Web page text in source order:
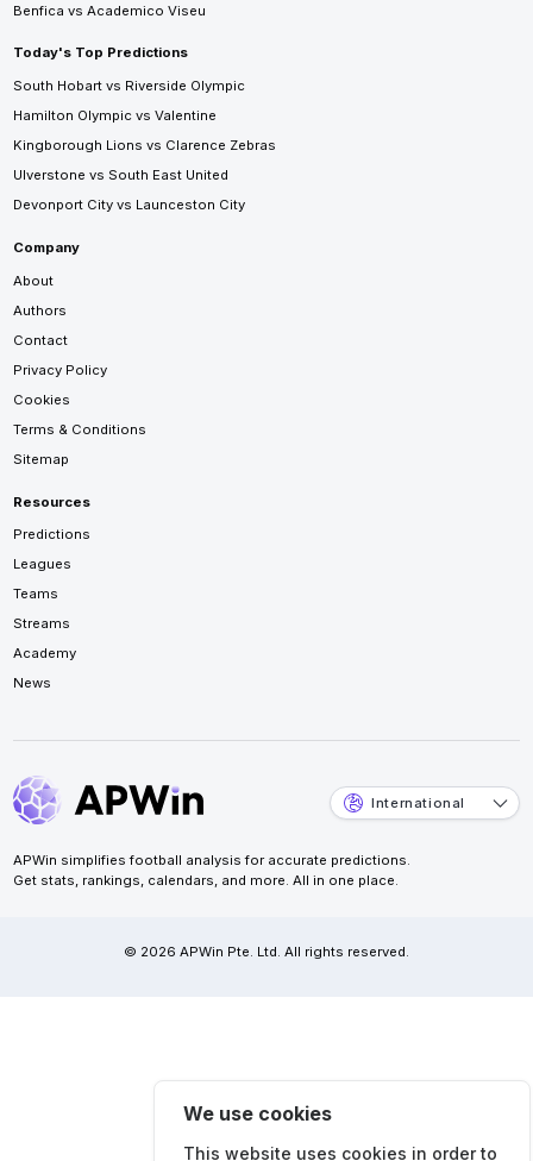
Benfica vs Academico Viseu
Today's Top Predictions
South Hobart vs Riverside Olympic
Hamilton Olympic vs Valentine
Kingborough Lions vs Clarence Zebras
Ulverstone vs South East United
Devonport City vs Launceston City
Company
About
Authors
Contact
Privacy Policy
Cookies
Terms & Conditions
Sitemap
Resources
Predictions
Leagues
Teams
Streams
Academy
News
International
APWin simplifies football analysis for accurate predictions.
Get stats, rankings, calendars, and more. All in one place.
© 2026 APWin Pte. Ltd. All rights reserved.
We use cookies
This website uses cookies in order to